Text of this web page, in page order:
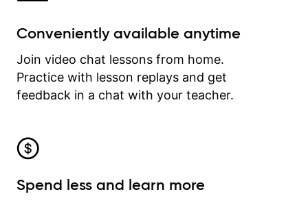
Conveniently available anytime
Join video chat lessons from home.
Practice with lesson replays and get
feedback in a chat with your teacher.
Spend less and learn more